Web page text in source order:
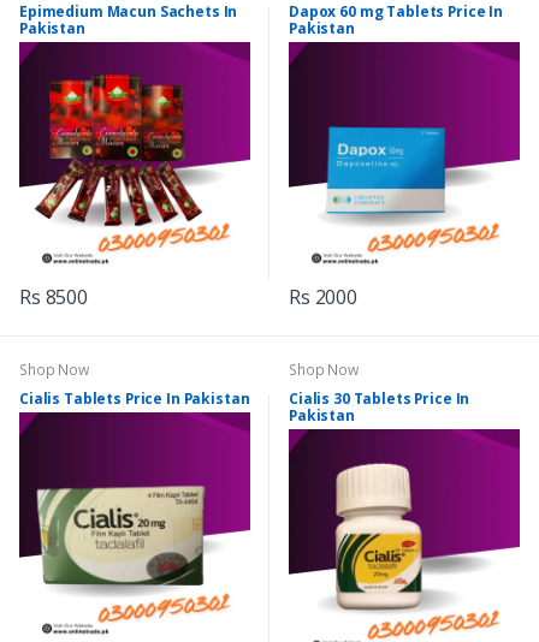
Epimedium Macun Sachets In
Pakistan
Rs 8500
Dapox 60 mg Tablets Price In
Pakistan
Rs 2000
Shop Now
Cialis Tablets Price In Pakistan
Shop Now
Cialis 30 Tablets Price In
Pakistan